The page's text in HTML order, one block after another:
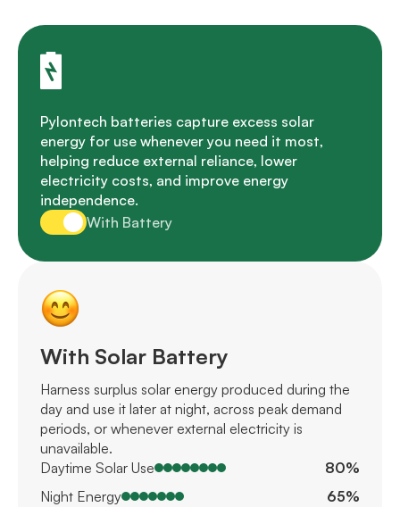
Pylontech batteries capture excess solar
energy for use whenever you need it most,
helping reduce external reliance, lower
electricity costs, and improve energy
independence.
With Battery
With Solar Battery
Harness surplus solar energy produced during the
day and use it later at night, across peak demand
periods, or whenever external electricity is
unavailable.
Daytime Solar Use
80%
Night Energy
65%